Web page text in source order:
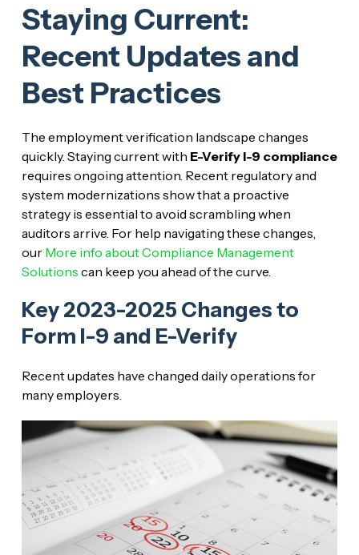
Staying Current:
Recent Updates and
Best Practices
The employment verification landscape changes
quickly. Staying current with E-Verify I-9 compliance
requires ongoing attention. Recent regulatory and
system modernizations show that a proactive
strategy is essential to avoid scrambling when
auditors arrive. For help navigating these changes,
our More info about Compliance Management
Solutions can keep you ahead of the curve.
Key 2023-2025 Changes to
Form I-9 and E-Verify
Recent updates have changed daily operations for
many employers.